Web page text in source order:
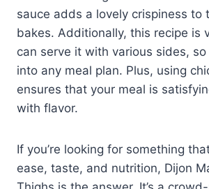
sauce adds a lovely crispiness to
bakes. Additionally, this recipe is
can serve it with various sides,
into any meal plan. Plus, using
ensures that your meal is
with flavor.
If you’re looking for something
ease, taste, and nutrition, Dijon